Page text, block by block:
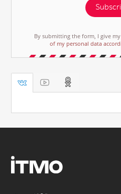
By submitting the form, I give
of my personal data